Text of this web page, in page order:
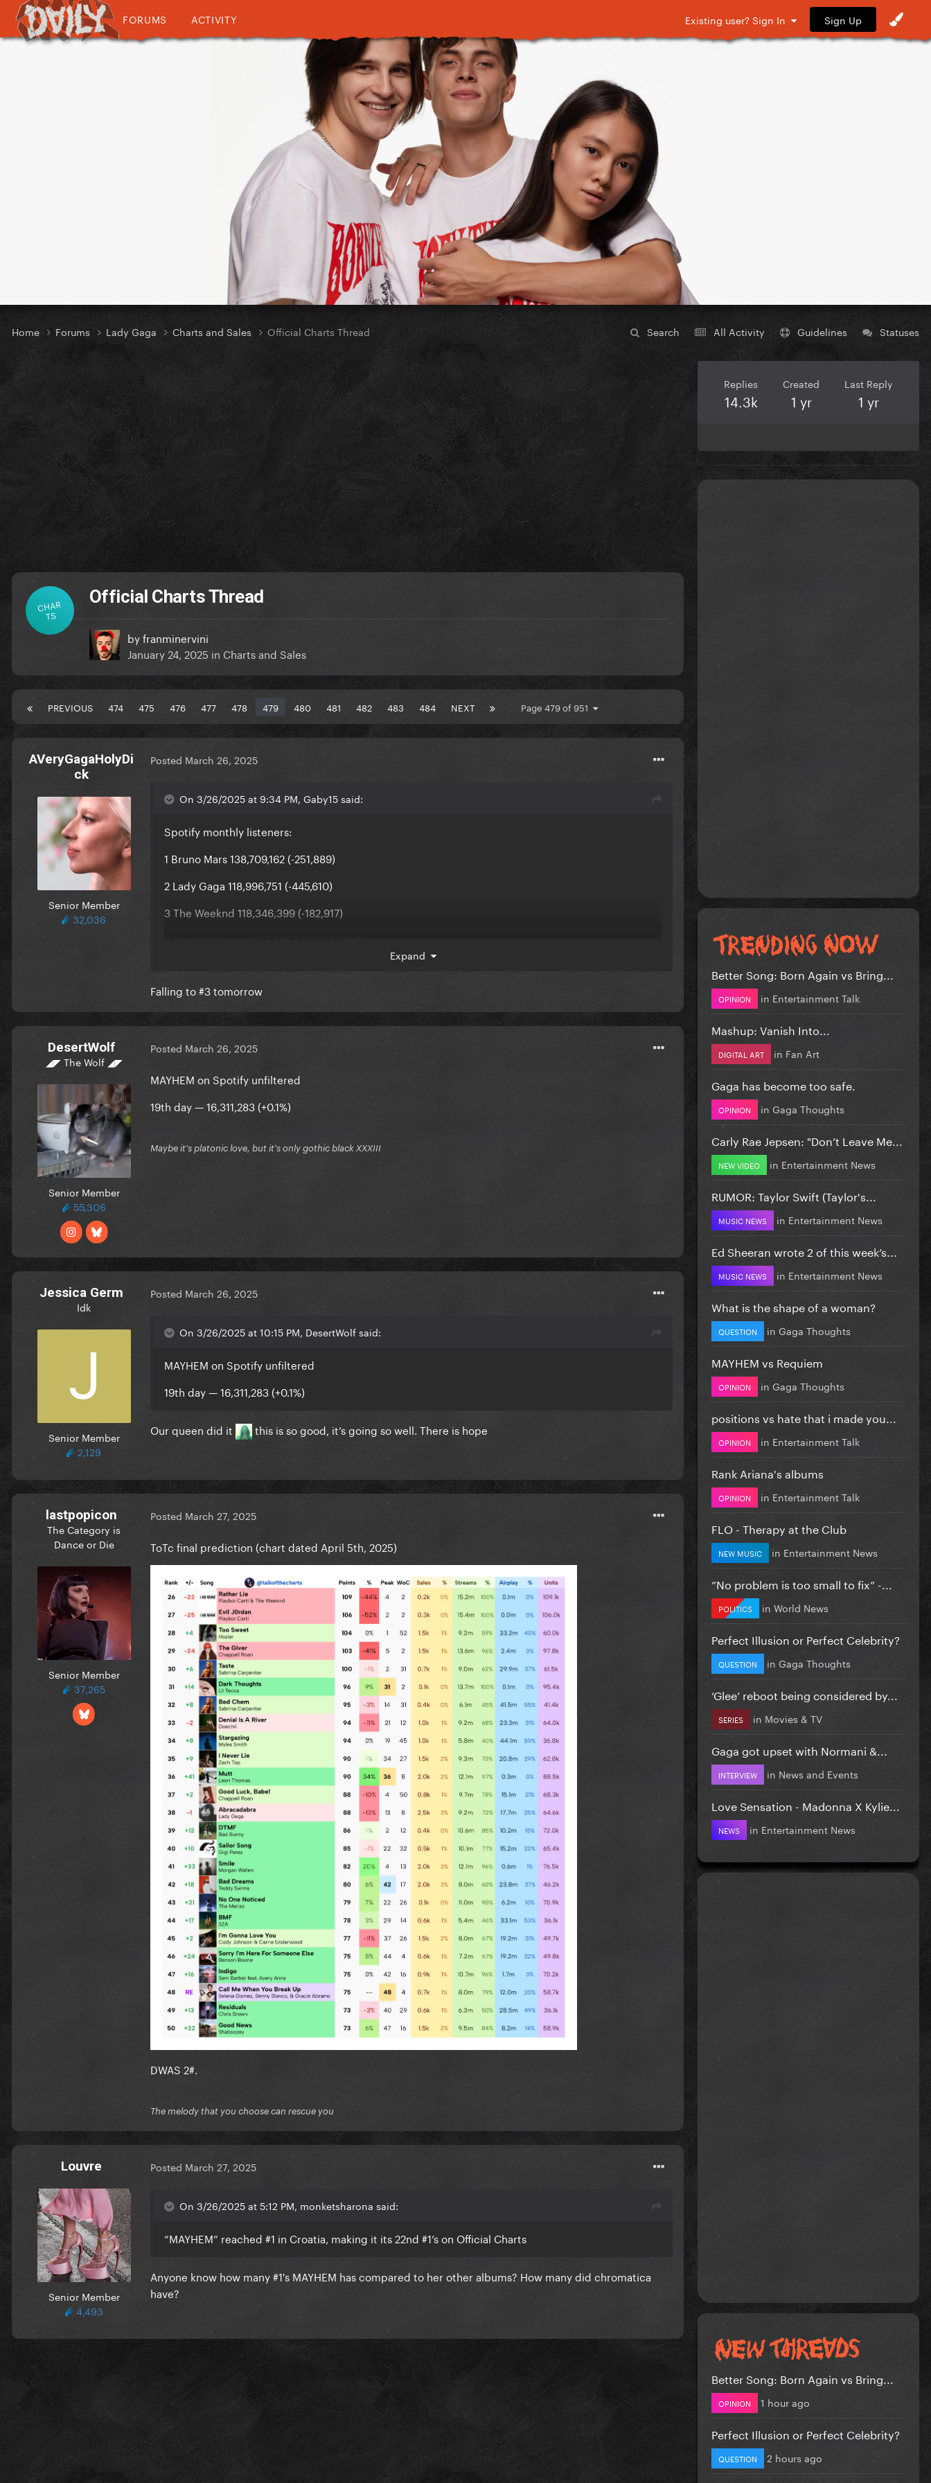
FORUMS ACTIVITY Existing user? Sign In Sign Up
Search All Activity Guidelines Statuses
Home Forums Lady Gaga Charts and Sales Official Charts Thread
CHAR
TS
Official Charts Thread
byfranminervini
January 24, 2025 in Charts and Sales
PREVIOUS 474 475 476 477 478 479 480 481 482 483 484 NEXT Page 479 of 951
AVeryGagaHolyDi
ck
Senior Member
32,036
Posted March 26, 2025
On 3/26/2025 at 9:34 PM, Gaby15 said:
Spotify monthly listeners:
1 Bruno Mars 138,709,162 (-251,889)
2 Lady Gaga 118,996,751 (-445,610)
3 The Weeknd 118,346,399 (-182,917)
Expand
Falling to #3 tomorrow
DesertWolf
◢◤ The Wolf ◢◤
Senior Member
55,306
Posted March 26, 2025
MAYHEM on Spotify unfiltered
19th day — 16,311,283 (+0.1%)
Maybe it's platonic love, but it's only gothic black XXXIII
Jessica Germ
Idk
Senior Member
2,129
Posted March 26, 2025
On 3/26/2025 at 10:15 PM, DesertWolf said:
MAYHEM on Spotify unfiltered
19th day — 16,311,283 (+0.1%)
Our queen did it this is so good, it’s going so well. There is hope
lastpopicon
The Category is
Dance or Die
Senior Member
37,265
Posted March 27, 2025
ToTc final prediction (chart dated April 5th, 2025)
DWAS 2#.
The melody that you choose can rescue you
Louvre
Senior Member
4,493
Posted March 27, 2025
On 3/26/2025 at 5:12 PM, monketsharona said:
“MAYHEM” reached #1 in Croatia, making it its 22nd #1’s on Official Charts
Anyone know how many #1's MAYHEM has compared to her other albums? How many did chromatica
have?
Replies
14.3k
Created
1 yr
Last Reply
1 yr
Better Song: Born Again vs Bring...
OPINION in Entertainment Talk
Mashup: Vanish Into...
DIGITAL ART in Fan Art
Gaga has become too safe.
OPINION in Gaga Thoughts
Carly Rae Jepsen: "Don’t Leave Me...
NEW VIDEO in Entertainment News
RUMOR: Taylor Swift (Taylor's...
MUSIC NEWS in Entertainment News
Ed Sheeran wrote 2 of this week’s...
MUSIC NEWS in Entertainment News
What is the shape of a woman?
QUESTION in Gaga Thoughts
MAYHEM vs Requiem
OPINION in Gaga Thoughts
positions vs hate that i made you...
OPINION in Entertainment Talk
Rank Ariana's albums
OPINION in Entertainment Talk
FLO - Therapy at the Club
NEW MUSIC in Entertainment News
”No problem is too small to fix” -...
POLITICS in World News
Perfect Illusion or Perfect Celebrity?
QUESTION in Gaga Thoughts
‘Glee’ reboot being considered by...
SERIES in Movies & TV
Gaga got upset with Normani &...
INTERVIEW in News and Events
Love Sensation - Madonna X Kylie...
NEWS in Entertainment News
Better Song: Born Again vs Bring...
OPINION 1 hour ago
Perfect Illusion or Perfect Celebrity?
QUESTION 2 hours ago